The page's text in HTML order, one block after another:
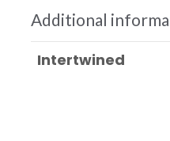
Additional
Intertwined